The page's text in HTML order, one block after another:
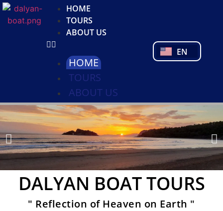
HOME
TOURS
ABOUT US
HOME
TOURS
ABOUT US
EN
PT
TR
DALYAN BOAT TOURS
" Reflection of Heaven on Earth "